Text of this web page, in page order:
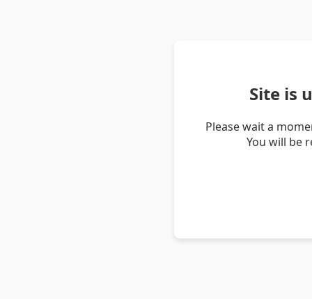
Site is
Please wait a
You will be